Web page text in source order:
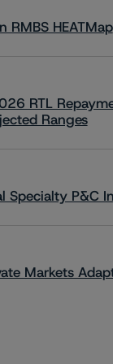
RMBS HEATMap
RTL
Ranges
P&C
Markets